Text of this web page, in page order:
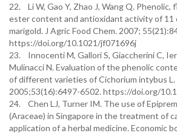
22. Li W, Gao Y, Zhao J, Wang Q. Phenolic,
ester content and antioxidant activity of 11
marigold. J Agric Food Chem. 2007;
https://doi.org/10.1021/jf071696j
23. Innocenti M, Gallori S, Giaccherini C, Ieri
Mulinacci N. Evaluation of the phenolic
of different varieties of Cichorium intybus L.
2005;53(16):6497-6502. https://doi.org/
24. Chen LJ, Turner IM. The use of
(Araceae) in Singapore in the treatment of
application of a herbal medicine. Economic